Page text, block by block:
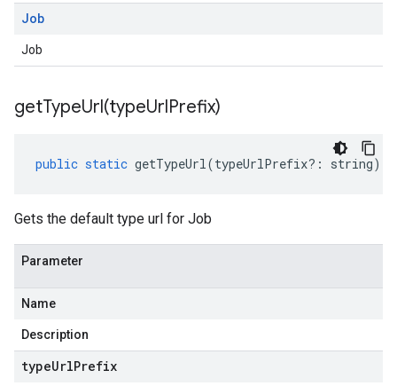
Job
Job
getTypeUrl(typeUrlPrefix)
public static getTypeUrl(typeUrlPrefix?: string)
Gets the default type url for Job
Parameter
Name
Description
typeUrlPrefix